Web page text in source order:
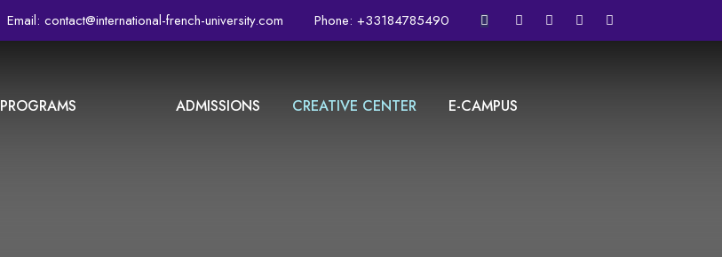
Email: contact@international-french-university.com Phone: +33184785490
PROGRAMS ADMISSIONS CREATIVE CENTER E-CAMPUS